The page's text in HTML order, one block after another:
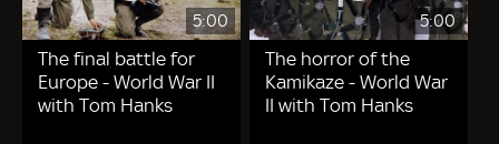
5:00
The final battle for
Europe - World War II
with Tom Hanks
5:00
The horror of the
Kamikaze - World War
II with Tom Hanks